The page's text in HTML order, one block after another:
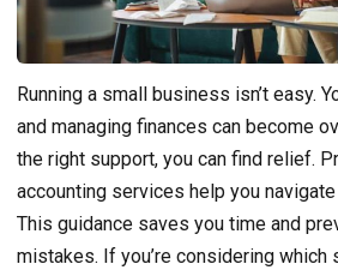
Running a small business isn’t easy.
and managing finances can become
the right support, you can find relief.
accounting services help you
This guidance saves you time and
mistakes. If you’re considering